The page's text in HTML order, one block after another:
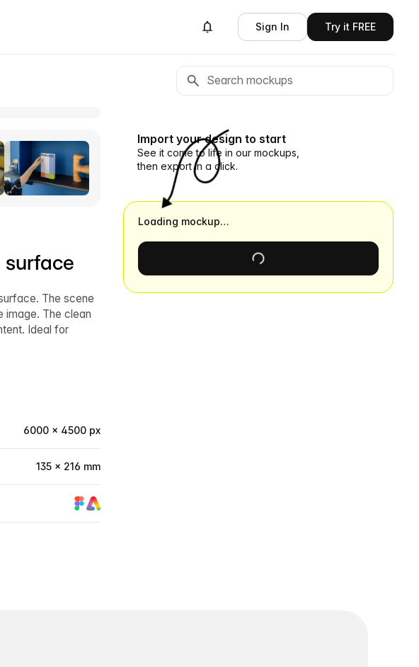
Sign In Try it FREE
The scene
image. The clean
Ideal for
6000 × 4500 px
135 × 216 mm
Import your design to start
See it come to life in our mockups,
then export in a click.
Loading mockup…